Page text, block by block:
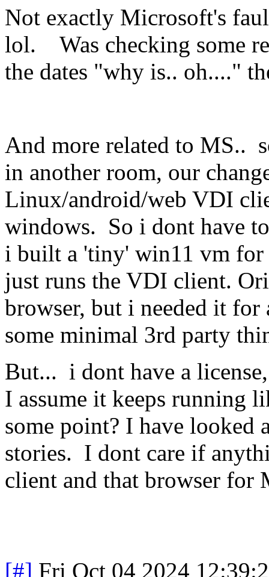
Not exactly Microsoft's
lol. Was checking some
the dates "why is.. oh...."
And more related to MS..
in another room, our
Linux/android/web VDI
windows. So i dont have
i built a 'tiny' win11 vm for
just runs the VDI client.
browser, but i needed it
some minimal 3rd party
But... i dont have a
I assume it keeps running
some point? I have looked
stories. I dont care if
client and that browser for
[#] Fri Oct 04 2024